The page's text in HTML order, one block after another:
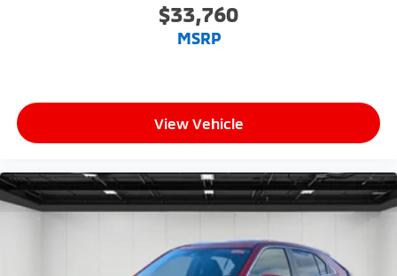
$33,760
MSRP
View Vehicle